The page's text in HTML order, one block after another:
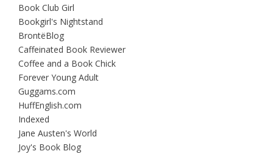
Book Club Girl
Bookgirl's Nightstand
BrontëBlog
Caffeinated Book Reviewer
Coffee and a Book Chick
Forever Young Adult
Guggams.com
HuffEnglish.com
Indexed
Jane Austen's World
Joy's Book Blog